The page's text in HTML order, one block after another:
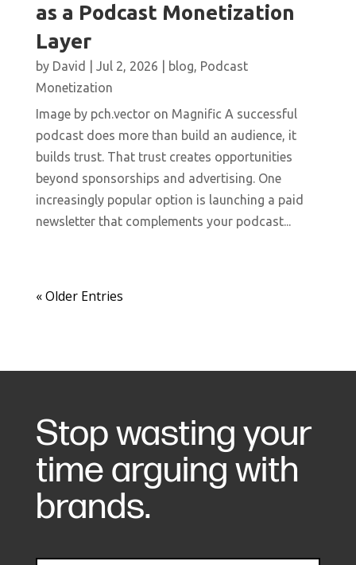
as a Podcast Monetization
Layer
by David Jul 2, 2026 blog, Podcast
Monetization
Image by pch.vector on Magnific A successful
podcast does more than build an audience, it
builds trust. That trust creates opportunities
beyond sponsorships and advertising. One
increasingly popular option is launching a paid
newsletter that complements your podcast...
« Older Entries
Stop wasting your
time arguing with
brands.